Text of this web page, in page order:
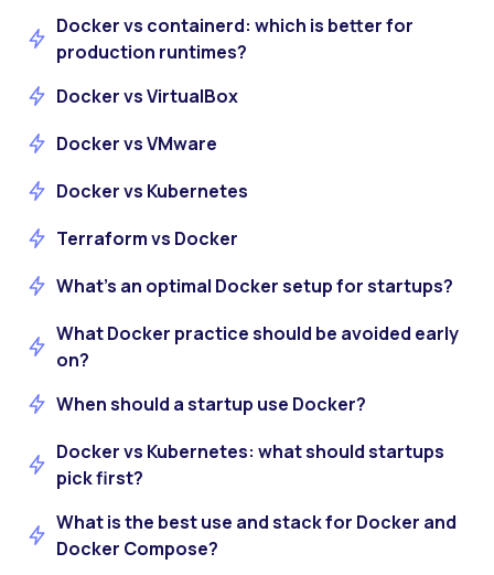
Docker vs containerd: which is better for
production runtimes?
Docker vs VirtualBox
Docker vs VMware
Docker vs Kubernetes
Terraform vs Docker
What’s an optimal Docker setup for startups?
What Docker practice should be avoided early
on?
When should a startup use Docker?
Docker vs Kubernetes: what should startups
pick first?
What is the best use and stack for Docker and
Docker Compose?